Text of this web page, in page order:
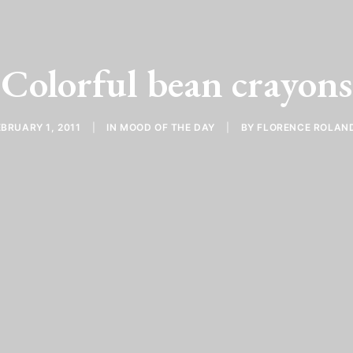
Colorful bean crayons
1, 2011 IN MOOD OF THE DAY BY FLORENCE